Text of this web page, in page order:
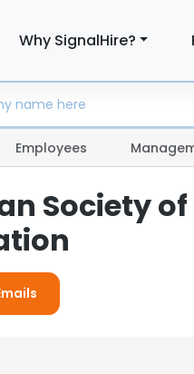
Why SignalHire?
Employees
Society